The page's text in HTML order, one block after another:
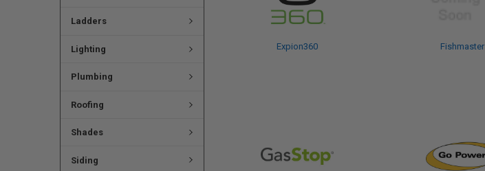
Ladders
Lighting
Plumbing
Roofing
Shades
Siding
Expion360 Fishmaster